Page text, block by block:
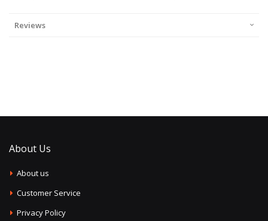
Reviews
About Us
About us
Customer Service
Privacy Policy